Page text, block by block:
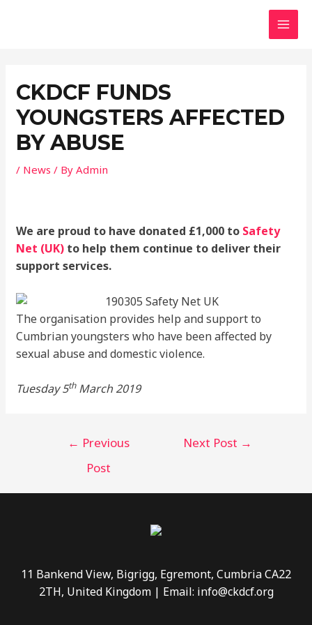
CKDCF FUNDS
YOUNGSTERS AFFECTED
BY ABUSE
/ News / ByAdmin
We are proud to have donated £1,000 to Safety
Net (UK) to help them continue to deliver their
support services.
The organisation provides help and support to
Cumbrian youngsters who have been affected by
sexual abuse and domestic violence.
Tuesday 5thMarch 2019
← Previous
Post
Next Post →
11 Bankend View, Bigrigg, Egremont, Cumbria CA22
2TH, United Kingdom | Email: info@ckdcf.org